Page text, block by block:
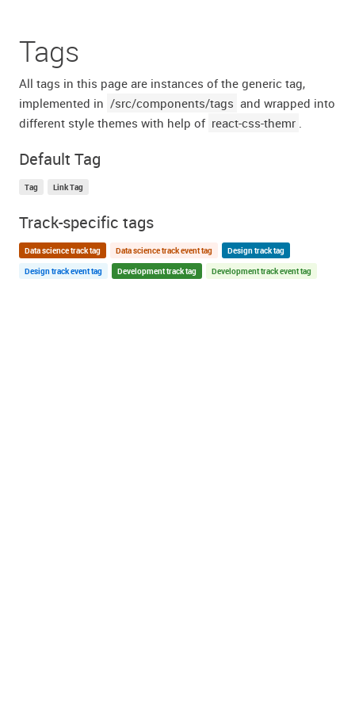
Tags
All tags in this page are instances of the generic tag,
implemented in /src/components/tags and wrapped into
different style themes with help of react-css-themr .
Default Tag
Tag Link Tag
Track-specific tags
Data science track tag Data science track event tag
Design track tag
Design track event tag
Development track tag Development track event tag